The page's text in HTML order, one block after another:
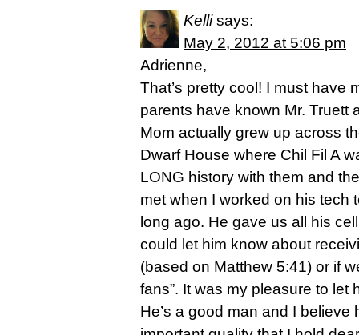
Kelli says:
May 2, 2012 at 5:06 pm
Adrienne,
That’s pretty cool! I must have
parents have known Mr. Truett
Mom actually grew up across
Dwarf House where Chil Fil A
LONG history with them and
met when I worked on his tech
long ago. He gave us all his
could let him know about
(based on Matthew 5:41) or if
fans”. It was my pleasure to let
He’s a good man and I